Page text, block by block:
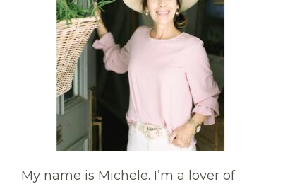
My name is Michele. I’m a lover of